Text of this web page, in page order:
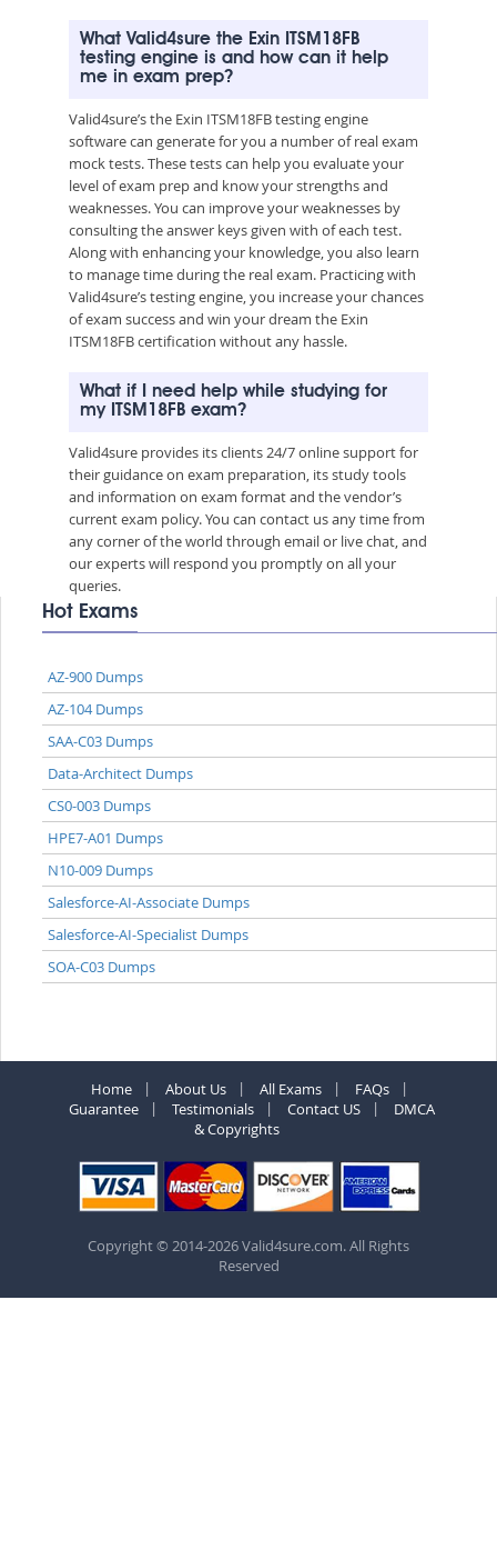
What Valid4sure the Exin ITSM18FB
testing engine is and how can it help
me in exam prep?
Valid4sure’s the Exin ITSM18FB testing engine
software can generate for you a number of real exam
mock tests. These tests can help you evaluate your
level of exam prep and know your strengths and
weaknesses. You can improve your weaknesses by
consulting the answer keys given with of each test.
Along with enhancing your knowledge, you also learn
to manage time during the real exam. Practicing with
Valid4sure’s testing engine, you increase your chances
of exam success and win your dream the Exin
ITSM18FB certification without any hassle.
What if I need help while studying for
my ITSM18FB exam?
Valid4sure provides its clients 24/7 online support for
their guidance on exam preparation, its study tools
and information on exam format and the vendor’s
current exam policy. You can contact us any time from
any corner of the world through email or live chat, and
our experts will respond you promptly on all your
queries.
Hot Exams
AZ-900 Dumps
AZ-104 Dumps
SAA-C03 Dumps
Data-Architect Dumps
CS0-003 Dumps
HPE7-A01 Dumps
N10-009 Dumps
Salesforce-AI-Associate Dumps
Salesforce-AI-Specialist Dumps
SOA-C03 Dumps
Home About Us All Exams
FAQs
Guarantee
Testimonials Contact US
DMCA
& Copyrights
Copyright © 2014-2026 Valid4sure.com. All Rights
Reserved